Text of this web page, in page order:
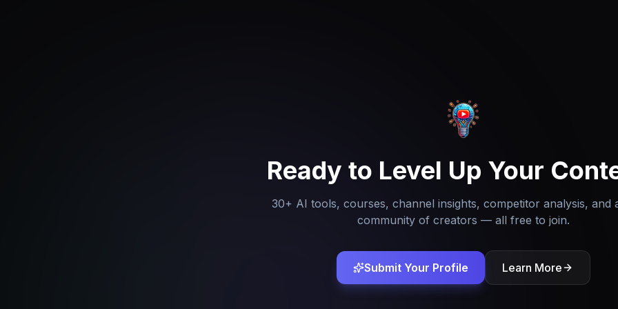
Ready to Level Up Your
30+ AI tools, courses, channel insights, competitor analysis, and
community of creators — all free to join.
Submit Your Profile Learn More